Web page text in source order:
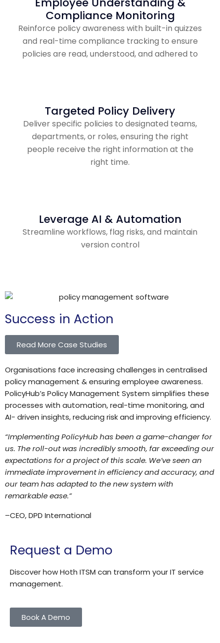
Compliance Monitoring
Reinforce policy awareness with built-in quizzes
and real-time compliance tracking to ensure
policies are read, understood, and adhered to
Targeted Policy Delivery
Deliver specific policies to designated teams,
departments, or roles, ensuring the right
people receive the right information at the
right time.
Leverage AI & Automation
Streamline workflows, flag risks, and maintain
version control
Success in Action
Read More Case Studies
Organisations face increasing challenges in centralised
policy management & ensuring employee awareness.
PolicyHub’s Policy Management System simplifies these
processes with automation, real-time monitoring, and
AI- driven insights, reducing risk and improving efficiency.
“Implementing PolicyHub has been a game-changer for
us. The roll-out was incredibly smooth, far exceeding our
expectations for a project of this scale. We’ve seen an
immediate improvement in efficiency and accuracy, and
our team has adapted to the new system with
remarkable ease.”
–CEO, DPD International
Request a Demo
Discover how Hoth ITSM can transform your IT service
management.
Book A Demo